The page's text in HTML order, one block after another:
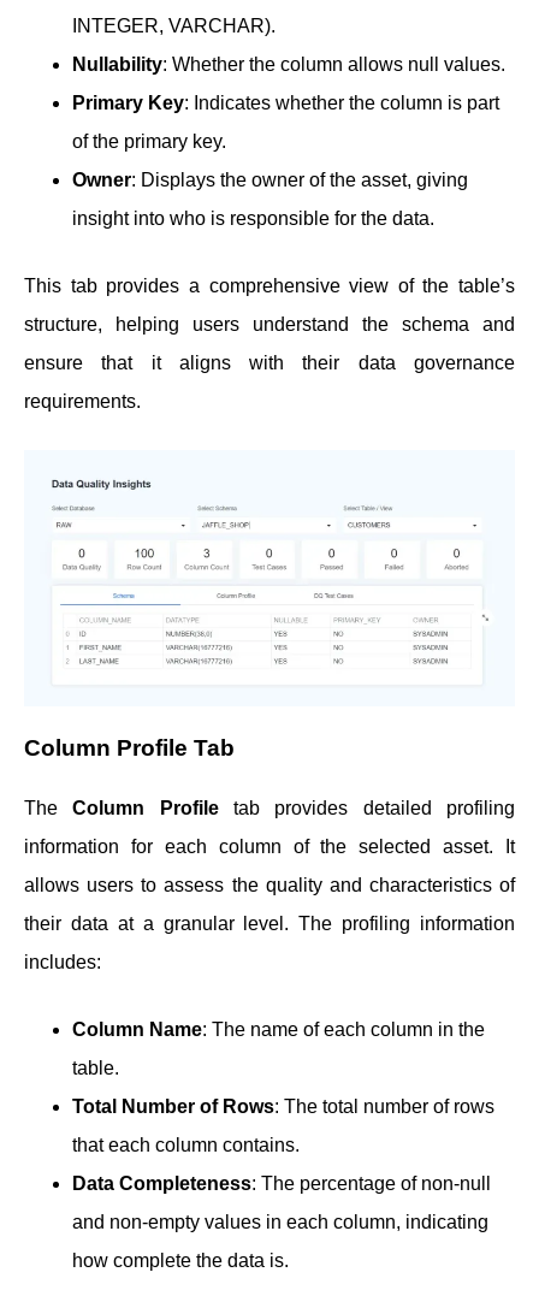
INTEGER, VARCHAR).
Nullability: Whether the column allows null values.
Primary Key: Indicates whether the column is part
of the primary key.
Owner: Displays the owner of the asset, giving
insight into who is responsible for the data.
This tab provides a comprehensive view of the table’s
structure, helping users understand the schema and
ensure that it aligns with their data governance
requirements.
Column Profile Tab
TheColumn Profiletab provides detailed profiling
information for each column of the selected asset. It
allows users to assess the quality and characteristics of
their data at a granular level. The profiling information
includes:
Column Name: The name of each column in the
table.
Total Number of Rows: The total number of rows
that each column contains.
Data Completeness: The percentage of non-null
and non-empty values in each column, indicating
how complete the data is.